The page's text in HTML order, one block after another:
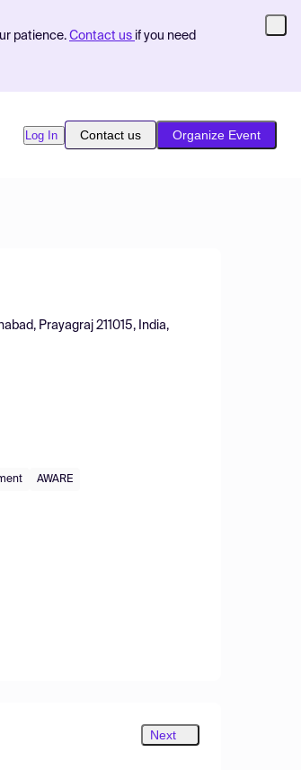
patience. Contact us if you need
Log In Contact us Organize Event
Prayagraj 211015, India,
AWARE
Next